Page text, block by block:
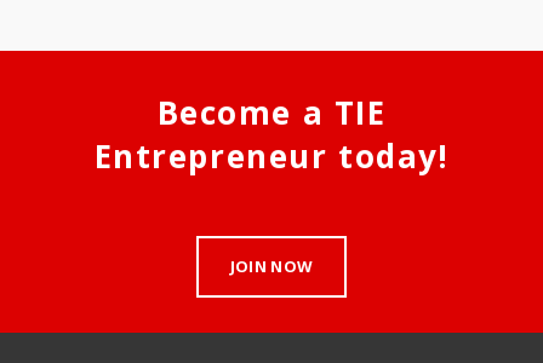
Become a TIE
Entrepreneur today!
JOIN NOW